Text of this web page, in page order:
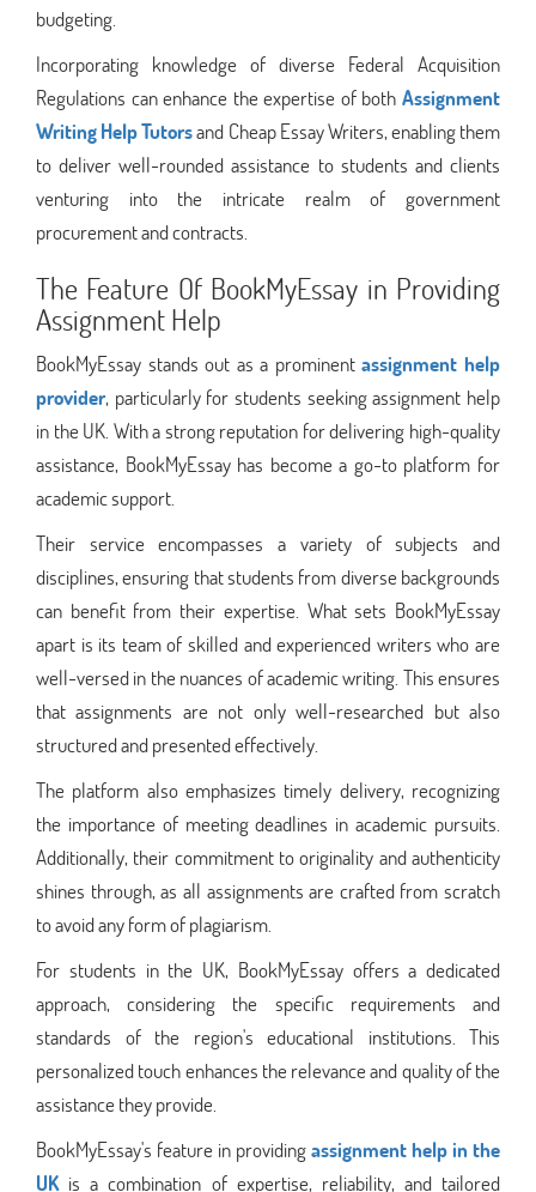
budgeting.
Incorporating knowledge of diverse Federal Acquisition
Regulations can enhance the expertise of both Assignment
Writing Help Tutorsand Cheap Essay Writers, enabling them
to deliver well-rounded assistance to students and clients
venturing into the intricate realm of government
procurement and contracts.
The Feature Of BookMyEssay in Providing
Assignment Help
BookMyEssay stands out as a prominentassignment help
provider, particularly for students seeking assignment help
in the UK. With a strong reputation for delivering high-quality
assistance, BookMyEssay has become a go-to platform for
academic support.
Their service encompasses a variety of subjects and
disciplines, ensuring that students from diverse backgrounds
can benefit from their expertise. What sets BookMyEssay
apart is its team of skilled and experienced writers who are
well-versed in the nuances of academic writing. This ensures
that assignments are not only well-researched but also
structured and presented effectively.
The platform also emphasizes timely delivery, recognizing
the importance of meeting deadlines in academic pursuits.
Additionally, their commitment to originality and authenticity
shines through, as all assignments are crafted from scratch
to avoid any form of plagiarism.
For students in the UK, BookMyEssay offers a dedicated
approach, considering the specific requirements and
standards of the region's educational institutions. This
personalized touch enhances the relevance and quality of the
assistance they provide.
BookMyEssay's feature in providingassignment help in the
UKis a combination of expertise, reliability, and tailored